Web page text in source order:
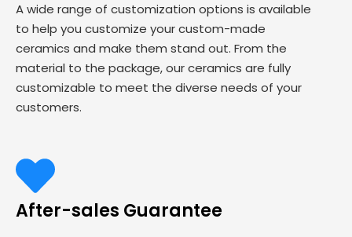
A wide range of customization options is available
to help you customize your custom-made
ceramics and make them stand out. From the
material to the package, our ceramics are fully
customizable to meet the diverse needs of your
customers.
After-sales Guarantee